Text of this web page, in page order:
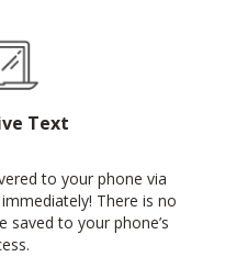
Text
to your phone via
There is no
saved to your phone’s